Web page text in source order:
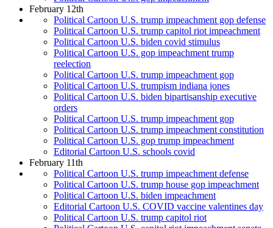
February 12th
Political Cartoon U.S. trump impeachment gop defense
Political Cartoon U.S. trump capitol riot impeachment
Political Cartoon U.S. biden covid stimulus
Political Cartoon U.S. gop impeachment trump
reelection
Political Cartoon U.S. trump impeachment gop
Political Cartoon U.S. trumpism indiana jones
Political Cartoon U.S. biden bipartisanship executive
orders
Political Cartoon U.S. trump impeachment gop
Political Cartoon U.S. trump impeachment constitution
Political Cartoon U.S. gop trump impeachment
Editorial Cartoon U.S. schools covid
February 11th
Political Cartoon U.S. trump impeachment defense
Political Cartoon U.S. trump house gop impeachment
Political Cartoon U.S. biden impeachment
Editorial Cartoon U.S. COVID vaccine valentines day
Political Cartoon U.S. trump capitol riot